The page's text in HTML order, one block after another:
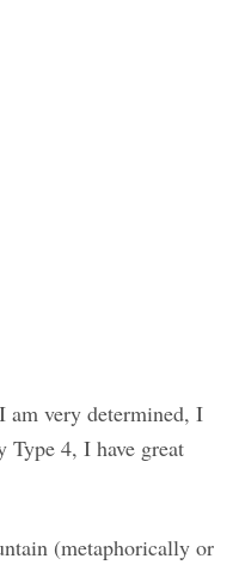
am very determined, I
4, I have great
(metaphorically or